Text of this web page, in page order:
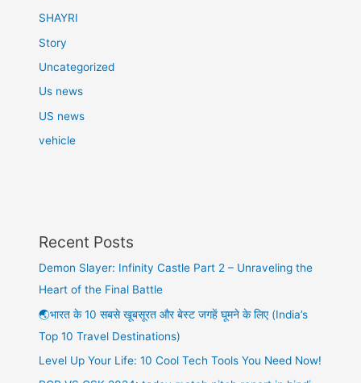
SHAYRI
Story
Uncategorized
Us news
US news
vehicle
Recent Posts
Demon Slayer: Infinity Castle Part 2 – Unraveling the
Heart of the Final Battle
🌏भारत के 10 सबसे खूबसूरत और बेस्ट जगहें घूमने के लिए (India’s
Top 10 Travel Destinations)
Level Up Your Life: 10 Cool Tech Tools You Need Now!